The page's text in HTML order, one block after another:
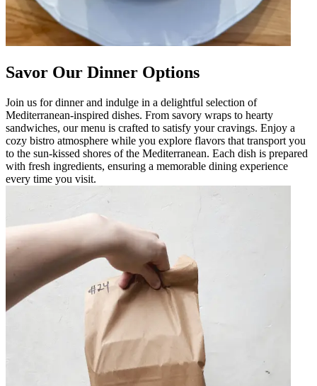
Savor Our Dinner Options
Join us for dinner and indulge in a delightful selection of
Mediterranean-inspired dishes. From savory wraps to hearty
sandwiches, our menu is crafted to satisfy your cravings. Enjoy a
cozy bistro atmosphere while you explore flavors that transport you
to the sun-kissed shores of the Mediterranean. Each dish is prepared
with fresh ingredients, ensuring a memorable dining experience
every time you visit.